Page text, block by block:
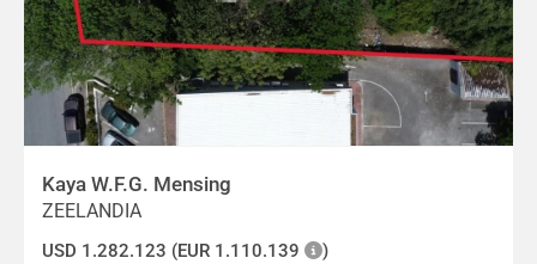
Kaya W.F.G. Mensing
ZEELANDIA
USD 1.282.123 (EUR 1.110.139
)